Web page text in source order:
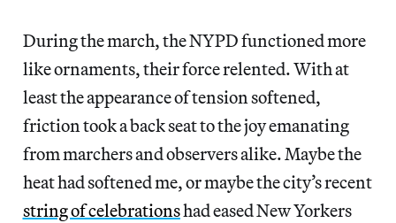
During the march, the NYPD functioned more
like ornaments, their force relented. With at
least the appearance of tension softened,
friction took a back seat to the joy emanating
from marchers and observers alike. Maybe the
heat had softened me, or maybe the city’s recent
string of celebrationshad eased New Yorkers